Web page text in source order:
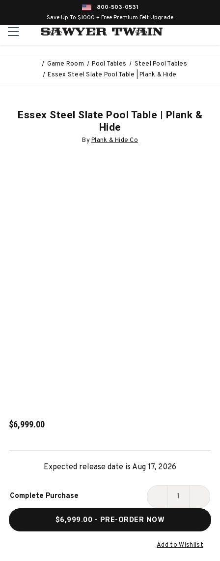
800-503-0531
Save Up To $1000 + Free Premium Felt Upgrade
Game Room Pool Tables
Steel Pool Tables
Essex Steel Slate Pool Table | Plank & Hide
Essex Steel Slate Pool Table | Plank &
Hide
ByPlank & Hide Co
$6,999.00
Expected release date is Aug 17, 2026
Stock:
Complete Purchase
DECREASE
OF
ESSEX
STEEL
$6,999.00 - PRE-ORDER NOW
Add to Wishlist